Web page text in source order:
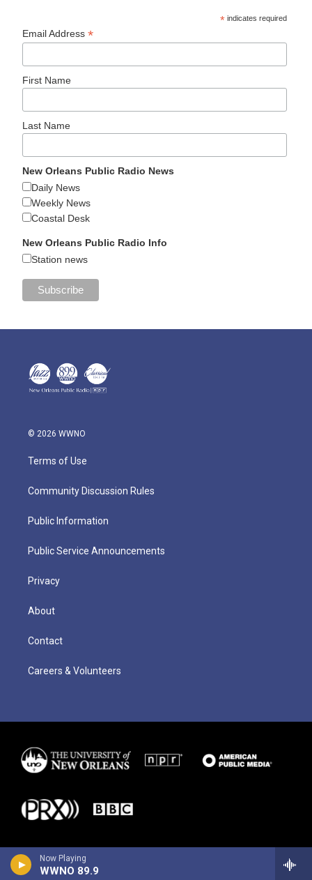
Now Playing
WWNO 89.9
* indicates required
Email Address*
First Name
Last Name
New Orleans Public Radio News
Daily News
Weekly News
Coastal Desk
New Orleans Public Radio Info
Station news
© 2026 WWNO
Terms of Use
Community Discussion Rules
Public Information
Public Service Announcements
Privacy
About
Contact
Careers & Volunteers